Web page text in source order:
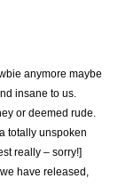
anymore maybe
insane to us.
or deemed rude.
totally unspoken
really – sorry!]
have released,